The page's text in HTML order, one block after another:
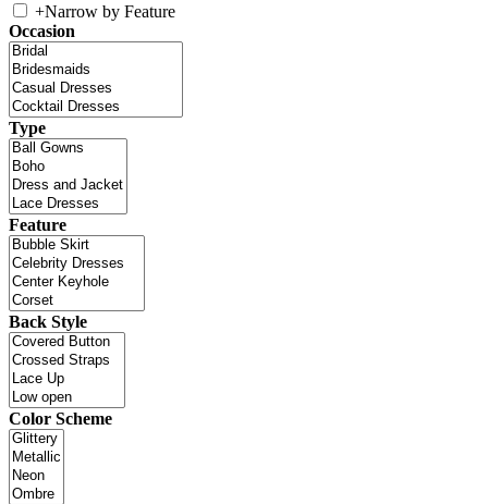
+Narrow by Feature
Occasion
Type
Feature
Back Style
Color Scheme